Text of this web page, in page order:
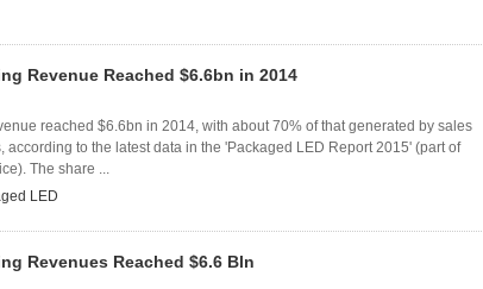
Revenue Reached $6.6bn in 2014
reached $6.6bn in 2014, with about 70% of that generated by sales
according to the latest data in the 'Packaged LED Report 2015' (part of
The share ...
LED
Revenues Reached $6.6 Bln